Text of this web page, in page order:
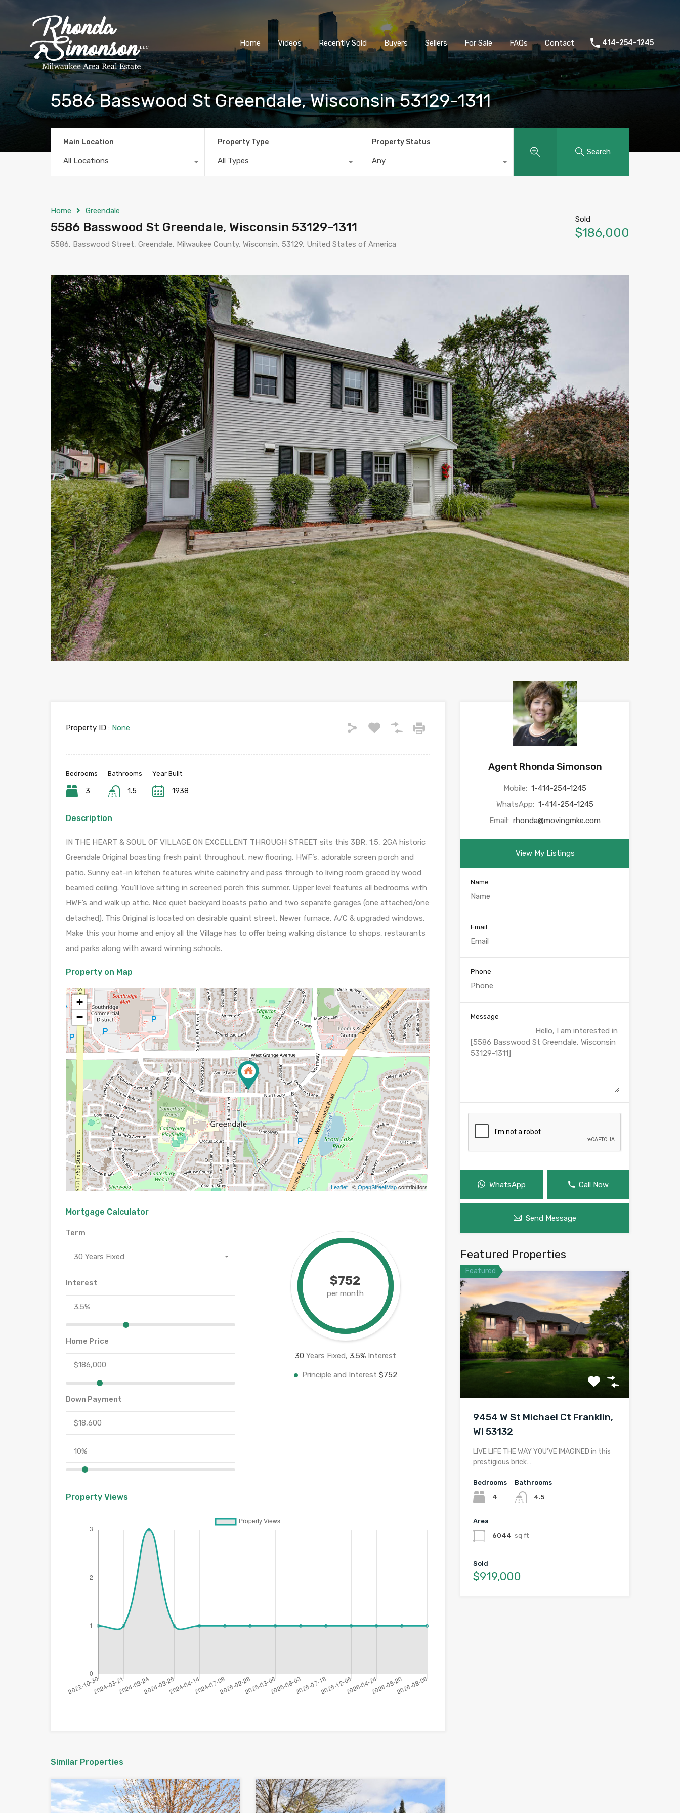
Home Videos Recently Sold
Home Videos Recently Sold Buyers Sellers For Sale FAQs Contact 414-254-1245
5586 Basswood St Greendale, Wisconsin 53129-1311
Main Location
All Locations
Property Type
All Types
Property Status
Any
Search
Home Greendale
5586 Basswood St Greendale, Wisconsin 53129-1311
5586, Basswood Street, Greendale, Milwaukee County, Wisconsin, 53129, United States of America
Sold
$186,000
Property ID : None
Bedrooms
3
Bathrooms
1.5
Year Built
1938
Description
IN THE HEART & SOUL OF VILLAGE ON EXCELLENT THROUGH STREET sits this 3BR, 1.5, 2GA historic
Greendale Original boasting fresh paint throughout, new flooring, HWF’s, adorable screen porch and
patio. Sunny eat-in kitchen features white cabinetry and pass through to living room graced by wood
beamed ceiling. You’ll love sitting in screened porch this summer. Upper level features all bedrooms with
HWF’s and walk up attic. Nice quiet backyard boasts patio and two separate garages (one attached/one
detached). This Original is located on desirable quaint street. Newer furnace, A/C & upgraded windows.
Make this your home and enjoy all the Village has to offer being walking distance to shops, restaurants
and parks along with award winning schools.
Property on Map
+
−
Leaflet | ©OpenStreetMapcontributors
Mortgage Calculator
Term
30 Years Fixed
Interest
Home Price
Down Payment
$752
per month
30 Years Fixed, 3.5%Interest
Principle and Interest $752
Property Views
Similar Properties
Agent Rhonda Simonson
Mobile: 1-414-254-1245
WhatsApp: 1-414-254-1245
Email: rhonda@movingmke.com
View My Listings
Name
Email
Phone
Message
WhatsApp Call Now
Send Message
Featured Properties
Featured
9454 W St Michael Ct Franklin,
WI 53132
LIVE LIFE THE WAY YOU’VE IMAGINED in this
prestigious brick…
Bedrooms
4
Bathrooms
4.5
Area
6044 sq ft
Sold
$919,000